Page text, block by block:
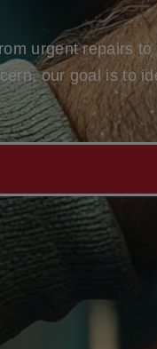
urgent repairs to
our goal is to